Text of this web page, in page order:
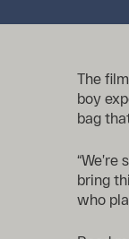
The
boy
bag
bring
who